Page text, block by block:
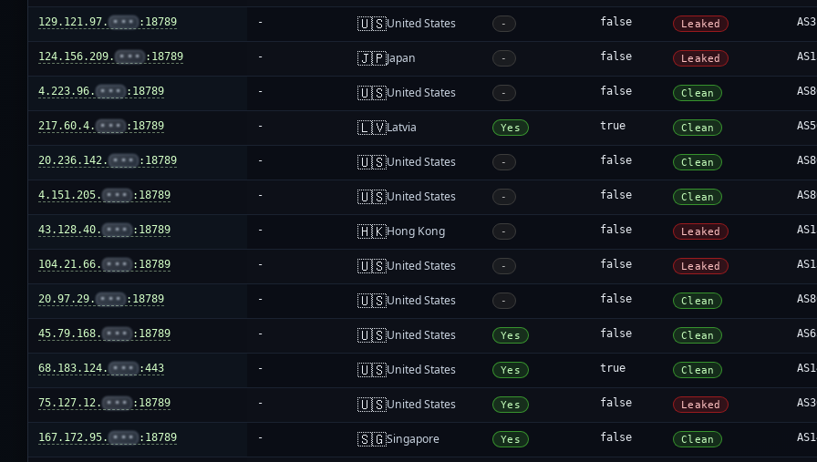
129.121.97. ••• :18789 - 🇺🇸United States - false Leaked
124.156.209. ••• :18789 - 🇯🇵Japan - false Leaked
4.223.96. ••• :18789 - 🇺🇸United States - false Clean
217.60.4. ••• :18789 - 🇱🇻Latvia Yes true Clean
20.236.142. ••• :18789 - 🇺🇸United States - false Clean
4.151.205. ••• :18789 - 🇺🇸United States - false Clean
43.128.40. ••• :18789 - 🇭🇰Hong Kong - false Leaked
104.21.66. ••• :18789 - 🇺🇸United States - false Leaked
20.97.29. ••• :18789 - 🇺🇸United States - false Clean
45.79.168. ••• :18789 - 🇺🇸United States Yes false Clean
68.183.124. ••• :443 - 🇺🇸United States Yes true Clean
75.127.12. ••• :18789 - 🇺🇸United States Yes false Leaked
167.172.95. ••• :18789 - 🇸🇬Singapore Yes false Clean